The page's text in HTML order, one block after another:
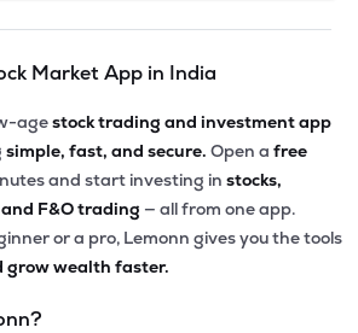
Market App in India
agestock trading and investment app
simple, fast, and secure. Open a free
and start investing in stocks,
F&O trading — all from one app.
or a pro, Lemonn gives you the tools
grow wealth faster.